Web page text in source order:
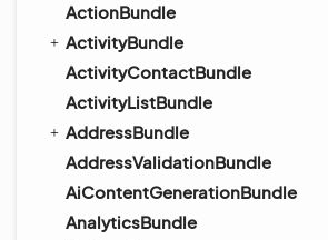
ActionBundle
ActivityBundle
ActivityContactBundle
ActivityListBundle
AddressBundle
AddressValidationBundle
AiContentGenerationBundle
AnalyticsBundle